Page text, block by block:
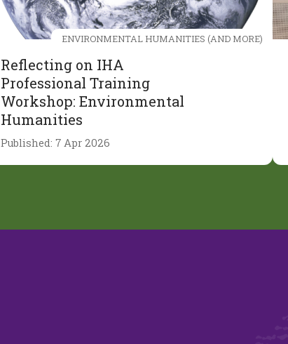
ENVIRONMENTAL HUMANITIES (AND MORE)
Reflecting on IHA
Professional Training
Workshop: Environmental
Humanities
Published: 7 Apr 2026